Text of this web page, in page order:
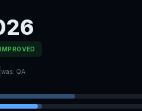
IMPROVED
was: QA